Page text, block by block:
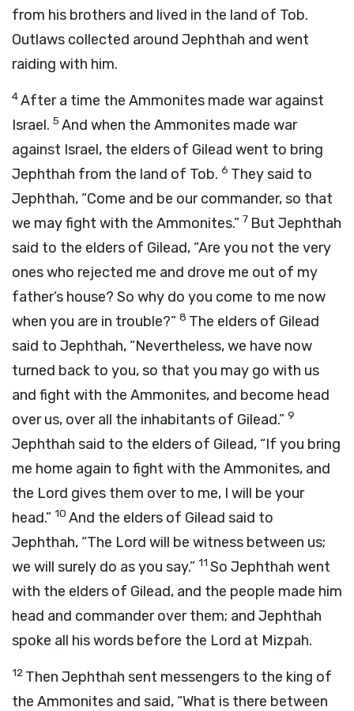
from his brothers and lived in the land of Tob.
Outlaws collected around Jephthah and went
raiding with him.
4After a time the Ammonites made war against
Israel. 5 And when the Ammonites made war
against Israel, the elders of Gilead went to bring
Jephthah from the land of Tob. 6 They said to
Jephthah, “Come and be our commander, so that
we may fight with the Ammonites.” 7 But Jephthah
said to the elders of Gilead, “Are you not the very
ones who rejected me and drove me out of my
father’s house? So why do you come to me now
when you are in trouble?” 8 The elders of Gilead
said to Jephthah, “Nevertheless, we have now
turned back to you, so that you may go with us
and fight with the Ammonites, and become head
over us, over all the inhabitants of Gilead.” 9
Jephthah said to the elders of Gilead, “If you bring
me home again to fight with the Ammonites, and
the Lord gives them over to me, I will be your
head.” 10 And the elders of Gilead said to
Jephthah, “The Lord will be witness between us;
we will surely do as you say.” 11 So Jephthah went
with the elders of Gilead, and the people made him
head and commander over them; and Jephthah
spoke all his words before the Lord at Mizpah.
12 Then Jephthah sent messengers to the king of
the Ammonites and said, “What is there between